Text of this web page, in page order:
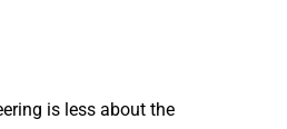
is less about the